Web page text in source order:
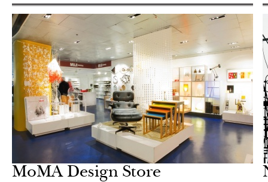
MoMA Design Store
& Culture
York